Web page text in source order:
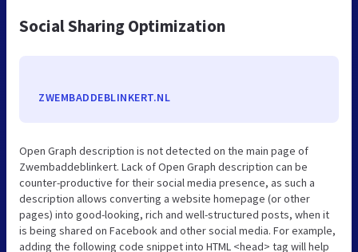
Social Sharing Optimization
ZWEMBADDEBLINKERT.NL
Open Graph description is not detected on the main page of
Zwembaddeblinkert. Lack of Open Graph description can be
counter-productive for their social media presence, as such a
description allows converting a website homepage (or other
pages) into good-looking, rich and well-structured posts, when it
is being shared on Facebook and other social media. For example,
adding the following code snippet into HTML <head> tag will help